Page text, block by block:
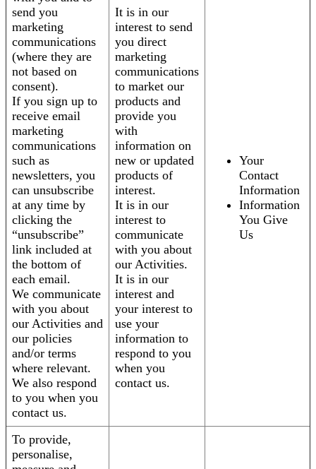
send you
marketing
communications
(where they are
not based on
consent).
If you sign up to
receive email
marketing
communications
such as
newsletters, you
can unsubscribe
at any time by
clicking the
“unsubscribe”
link included at
the bottom of
each email.
We communicate
with you about
our Activities and
our policies
and/or terms
where relevant.
We also respond
to you when you
contact us.
It is in our
interest to send
you direct
marketing
communications
to market our
products and
provide you
with
information on
new or updated
products of
interest.
It is in our
interest to
communicate
with you about
our Activities.
It is in our
interest and
your interest to
use your
information to
respond to you
when you
contact us.
Your
Contact
Information
Information
You Give
Us
To provide,
personalise,